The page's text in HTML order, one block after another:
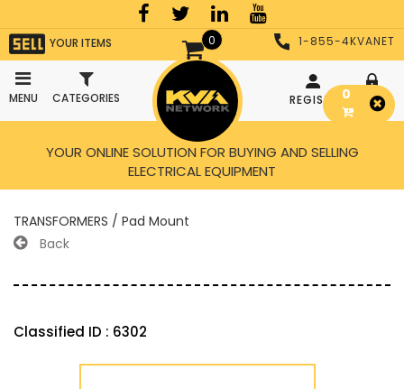
0
YOUR ITEMS
MENU CATEGORIES
1-855-4KVANET
REGISTER LOGIN
YOUR ONLINE SOLUTION FOR BUYING AND SELLING
ELECTRICAL EQUIPMENT
TRANSFORMERS / Pad Mount
Back
Classified ID : 6302
0